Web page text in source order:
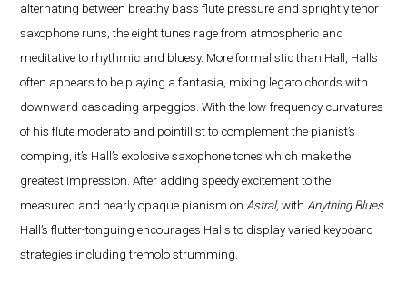
alternating between breathy bass flute pressure and sprightly tenor
saxophone runs, the eight tunes rage from atmospheric and
meditative to rhythmic and bluesy. More formalistic than Hall, Halls
often appears to be playing a fantasia, mixing legato chords with
downward cascading arpeggios. With the low-frequency curvatures
of his flute moderato and pointillist to complement the pianist’s
comping, it’s Hall’s explosive saxophone tones which make the
greatest impression. After adding speedy excitement to the
measured and nearly opaque pianism on Astral, with Anything Blues
Hall’s flutter-tonguing encourages Halls to display varied keyboard
strategies including tremolo strumming.